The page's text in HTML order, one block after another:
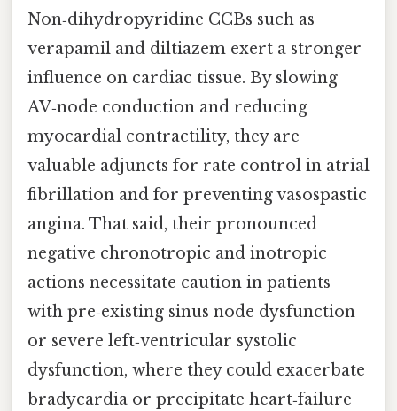
Non‑dihydropyridine CCBs such as
verapamil and diltiazem exert a stronger
influence on cardiac tissue. By slowing
AV‑node conduction and reducing
myocardial contractility, they are
valuable adjuncts for rate control in atrial
fibrillation and for preventing vasospastic
angina. That said, their pronounced
negative chronotropic and inotropic
actions necessitate caution in patients
with pre‑existing sinus node dysfunction
or severe left‑ventricular systolic
dysfunction, where they could exacerbate
bradycardia or precipitate heart‑failure